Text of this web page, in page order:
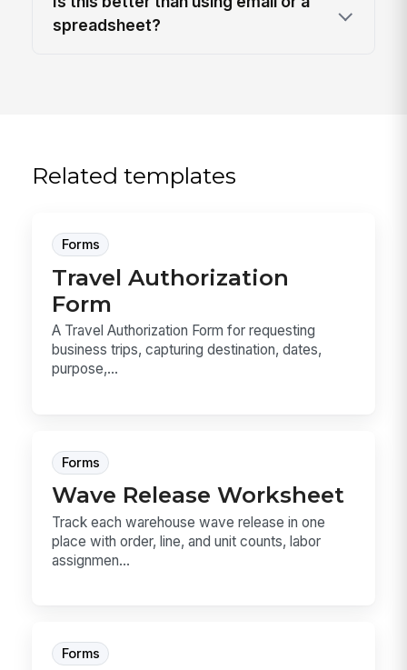
spreadsheet?
Related templates
Forms
Travel Authorization
Form
A Travel Authorization Form for requesting
business trips, capturing destination, dates,
purpose,...
Forms
Wave Release Worksheet
Track each warehouse wave release in one
place with order, line, and unit counts, labor
assignmen...
Forms